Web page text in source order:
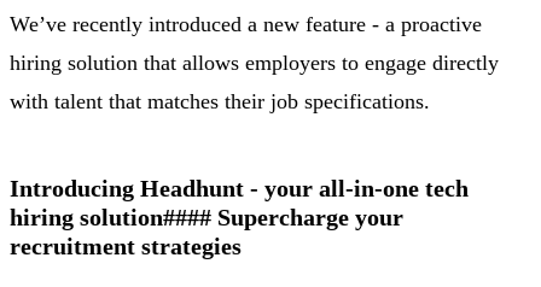
We’ve recently introduced a new feature - a proactive
hiring solution that allows employers to engage directly
with talent that matches their job specifications.
Introducing Headhunt - your all-in-one tech
hiring solution#### Supercharge your
recruitment strategies